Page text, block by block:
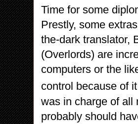
Time for some
Prestly, some
the-dark translator,
(Overlords) are
computers or the
control because of
was in charge of all
probably should